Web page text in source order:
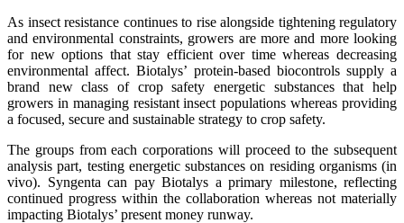
As insect resistance continues to rise alongside tightening regulatory
and environmental constraints, growers are more and more looking
for new options that stay efficient over time whereas decreasing
environmental affect. Biotalys’ protein-based biocontrols supply a
brand new class of crop safety energetic substances that help
growers in managing resistant insect populations whereas providing
a focused, secure and sustainable strategy to crop safety.
The groups from each corporations will proceed to the subsequent
analysis part, testing energetic substances on residing organisms (in
vivo). Syngenta can pay Biotalys a primary milestone, reflecting
continued progress within the collaboration whereas not materially
impacting Biotalys’ present money runway.